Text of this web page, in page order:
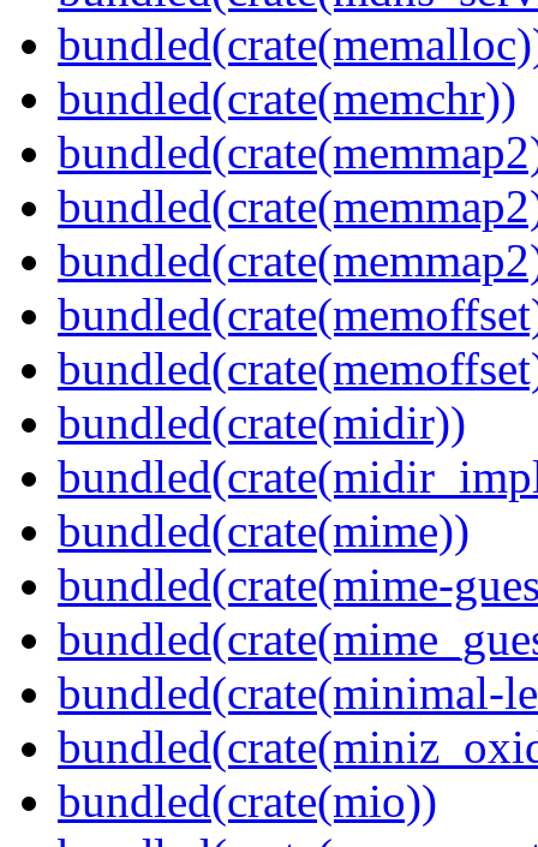
bundled(crate(memchr))
bundled(crate(midir))
bundled(crate(mime))
bundled(crate(mime-
bundled(crate(minimal-
bundled(crate(mio))